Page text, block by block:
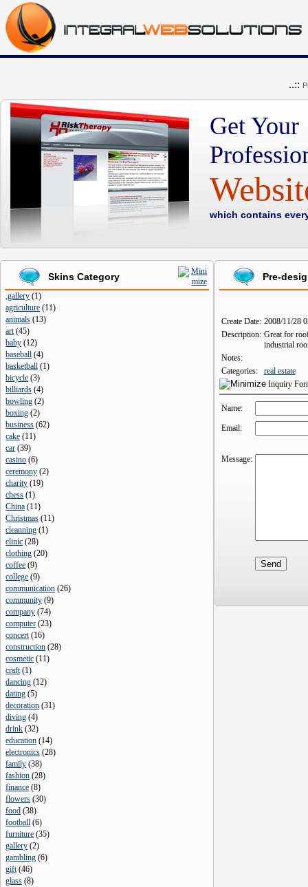
..::
Get Your
which contains
Skins Category
,gallery (1)
agriculture (11)
animals (13)
art(45)
baby (12)
baseball (4)
basketball (1)
bicycle (3)
billiards (4)
bowling (2)
boxing (2)
business (62)
cake (11)
car (39)
casino (6)
ceremony (2)
charity (19)
chess (1)
China (11)
Christmas (11)
cleanning (1)
clinic (28)
clothing (20)
coffee (9)
college (9)
communication (26)
community (9)
company (74)
computer (23)
concert(16)
construction (28)
cosmetic (11)
craft(1)
dancing (12)
dating (5)
decoration (31)
diving (4)
drink (32)
education (14)
electronics (28)
family (38)
fashion (28)
finance (8)
flowers (30)
food (38)
football (6)
furniture (35)
gallery (2)
gambling (6)
gift(46)
glass (8)
Pre-
Create Date: 2008/11/28
Description: Great for
industrial
Notes:
Categories:
real estate
Inquiry
Name:
Email:
Message: